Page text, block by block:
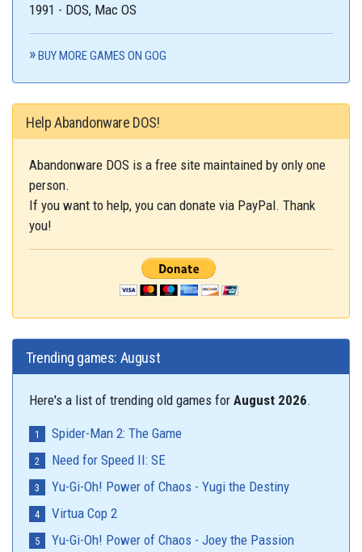
1991 - DOS, Mac OS
BUY MORE GAMES ON GOG
Help Abandonware DOS!
Abandonware DOS is a free site maintained by only one
person.
If you want to help, you can donate via PayPal. Thank
you!
Trending games: August
Here's a list of trending old games for August 2026.
Spider-Man 2: The Game
Need for Speed II: SE
Yu-Gi-Oh! Power of Chaos - Yugi the Destiny
Virtua Cop 2
Yu-Gi-Oh! Power of Chaos - Joey the Passion